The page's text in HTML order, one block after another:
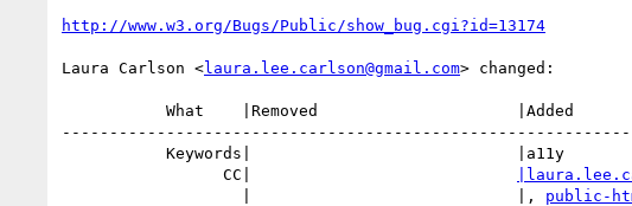
http://www.w3.org/Bugs/Public/show_bug.cgi?id=13174
Laura Carlson <laura.lee.carlson@gmail.com> changed:
                 CC|
                   |                            |,
public-